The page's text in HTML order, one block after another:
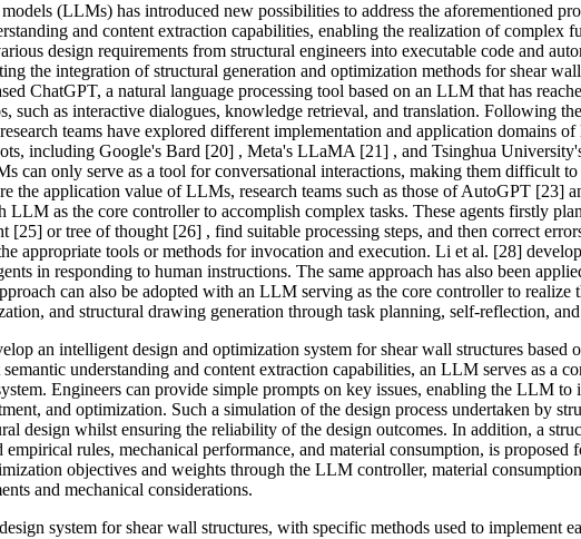
(LLMs) has introduced new possibilities to address the aforementioned
and content extraction capabilities, enabling the realization of complex
design requirements from structural engineers into executable code and
the integration of structural generation and optimization methods for shear
ChatGPT, a natural language processing tool based on an LLM that has
such as interactive dialogues, knowledge retrieval, and translation. Following
teams have explored different implementation and application domains
including Google's Bard [20] , Meta's LLaMA [21] , and Tsinghua
can only serve as a tool for conversational interactions, making them difficult to
the application value of LLMs, research teams such as those of AutoGPT [23]
LLM as the core controller to accomplish complex tasks. These agents firstly
[25] or tree of thought [26] , find suitable processing steps, and then correct
appropriate tools or methods for invocation and execution. Li et al. [28]
in responding to human instructions. The same approach has also been
can also be adopted with an LLM serving as the core controller to realize
and structural drawing generation through task planning, self-reflection,
an intelligent design and optimization system for shear wall structures based
understanding and content extraction capabilities, an LLM serves as a
Engineers can provide simple prompts on key issues, enabling the LLM to
and optimization. Such a simulation of the design process undertaken by
design whilst ensuring the reliability of the design outcomes. In addition, a
rules, mechanical performance, and material consumption, is proposed
objectives and weights through the LLM controller, material
and mechanical considerations.
system for shear wall structures, with specific methods used to implement